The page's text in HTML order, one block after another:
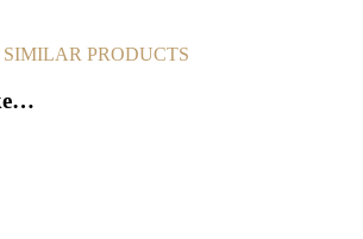
SIMILAR PRODUCTS